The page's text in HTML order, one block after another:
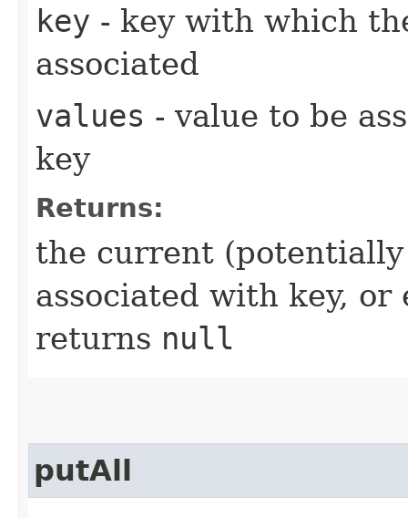
key - key with which
associated
values - value to be
key
Returns:
the current
associated with key,
returns null
putAll